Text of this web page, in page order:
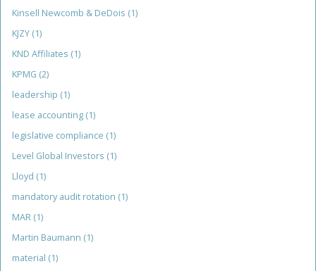
Kinsell Newcomb & DeDois (1)
KJZY (1)
KND Affiliates (1)
KPMG (2)
leadership (1)
lease accounting (1)
legislative compliance (1)
Level Global Investors (1)
Lloyd (1)
mandatory audit rotation (1)
MAR (1)
Martin Baumann (1)
material (1)